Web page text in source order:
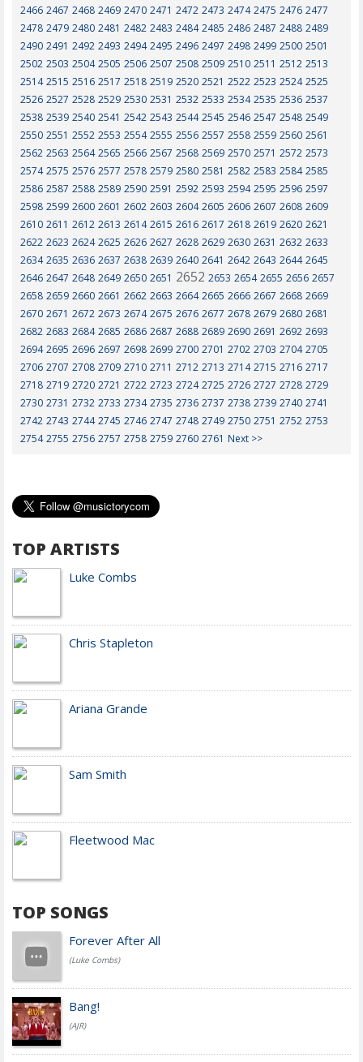
2466 2467 2468 2469 2470 2471 2472 2473 2474 2475 2476 2477
2478 2479 2480 2481 2482 2483 2484 2485 2486 2487 2488 2489
2490 2491 2492 2493 2494 2495 2496 2497 2498 2499 2500 2501
2502 2503 2504 2505 2506 2507 2508 2509 2510 2511 2512 2513
2514 2515 2516 2517 2518 2519 2520 2521 2522 2523 2524 2525
2526 2527 2528 2529 2530 2531 2532 2533 2534 2535 2536 2537
2538 2539 2540 2541 2542 2543 2544 2545 2546 2547 2548 2549
2550 2551 2552 2553 2554 2555 2556 2557 2558 2559 2560 2561
2562 2563 2564 2565 2566 2567 2568 2569 2570 2571 2572 2573
2574 2575 2576 2577 2578 2579 2580 2581 2582 2583 2584 2585
2586 2587 2588 2589 2590 2591 2592 2593 2594 2595 2596 2597
2598 2599 2600 2601 2602 2603 2604 2605 2606 2607 2608 2609
2610 2611 2612 2613 2614 2615 2616 2617 2618 2619 2620 2621
2622 2623 2624 2625 2626 2627 2628 2629 2630 2631 2632 2633
2634 2635 2636 2637 2638 2639 2640 2641 2642 2643 2644 2645
2646 2647 2648 2649 2650 2651 2652 2653 2654 2655 2656 2657
2658 2659 2660 2661 2662 2663 2664 2665 2666 2667 2668 2669
2670 2671 2672 2673 2674 2675 2676 2677 2678 2679 2680 2681
2682 2683 2684 2685 2686 2687 2688 2689 2690 2691 2692 2693
2694 2695 2696 2697 2698 2699 2700 2701 2702 2703 2704 2705
2706 2707 2708 2709 2710 2711 2712 2713 2714 2715 2716 2717
2718 2719 2720 2721 2722 2723 2724 2725 2726 2727 2728 2729
2730 2731 2732 2733 2734 2735 2736 2737 2738 2739 2740 2741
2742 2743 2744 2745 2746 2747 2748 2749 2750 2751 2752 2753
2754 2755 2756 2757 2758 2759 2760 2761 Next >>
TOP ARTISTS
Luke Combs
Chris Stapleton
Ariana Grande
Sam Smith
Fleetwood Mac
TOP SONGS
Forever After All
(Luke Combs)
Bang!
(AJR)